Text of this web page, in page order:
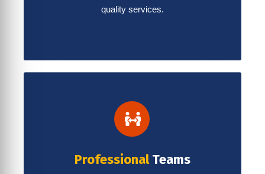
quality services.
ProfessionalTeams